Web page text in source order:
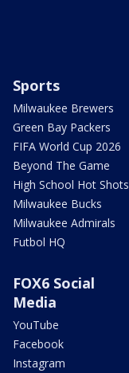
Sports
Milwaukee Brewers
Green Bay Packers
FIFA World Cup 2026
Beyond The Game
High School Hot Shots
Milwaukee Bucks
Milwaukee Admirals
Futbol HQ
FOX6 Social
Media
YouTube
Facebook
Instagram